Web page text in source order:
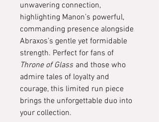
unwavering connection,
highlighting Manon’s powerful,
commanding presence alongside
Abraxos’s gentle yet formidable
strength. Perfect for fans of
Throne of Glass and those who
admire tales of loyalty and
courage, this limited run piece
brings the unforgettable duo into
your collection.